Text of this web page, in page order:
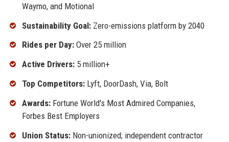
Waymo, and Motional
Sustainability Goal:Zero-emissions platform by 2040
Rides per Day:Over 25 million
Active Drivers:5 million+
Top Competitors:Lyft, DoorDash, Via, Bolt
Awards:Fortune World's Most Admired Companies,
Forbes Best Employers
Union Status:Non-unionized; independent contractor